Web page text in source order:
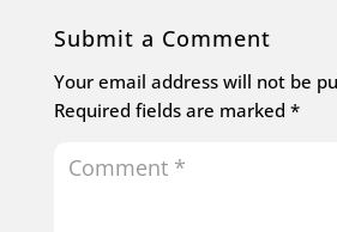
Submit a Comment
Your email address will not be
Required fields are marked *